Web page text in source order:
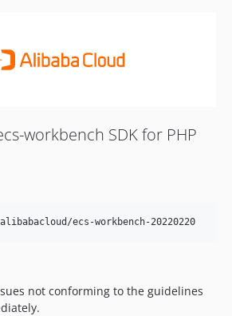
workbench SDK for PHP
ecs-workbench-20220220
not conforming to the guidelines